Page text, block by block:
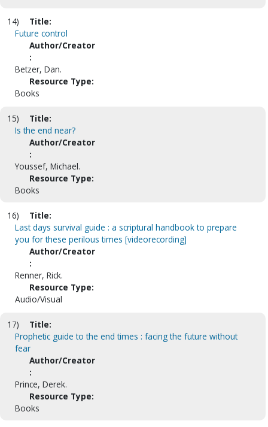
14)
Title:
Future control
Author/Creator
:
Betzer, Dan.
Resource Type:
Books
15)
Title:
Is the end near?
Author/Creator
:
Youssef, Michael.
Resource Type:
Books
16)
Title:
Last days survival guide : a scriptural handbook to prepare
you for these perilous times [videorecording]
Author/Creator
:
Renner, Rick.
Resource Type:
Audio/Visual
17)
Title:
Prophetic guide to the end times : facing the future without
fear
Author/Creator
:
Prince, Derek.
Resource Type:
Books